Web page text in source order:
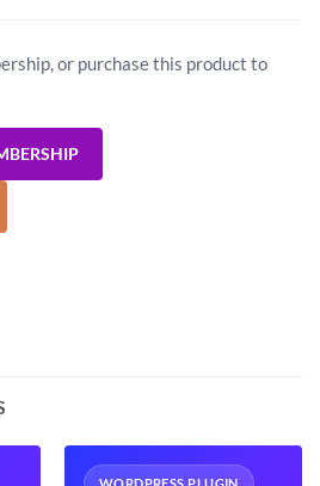
or purchase this product to
WORDPRESS PLUGIN